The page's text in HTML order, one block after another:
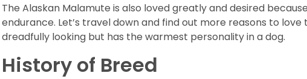
The Alaskan Malamute is also loved greatly and desired
endurance. Let’s travel down and find out more reasons to
dreadfully looking but has the warmest personality in a dog.
History of Breed